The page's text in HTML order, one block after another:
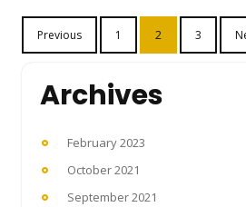
Posts
pagination
Previous 1 2 3
Archives
February 2023
October 2021
September 2021